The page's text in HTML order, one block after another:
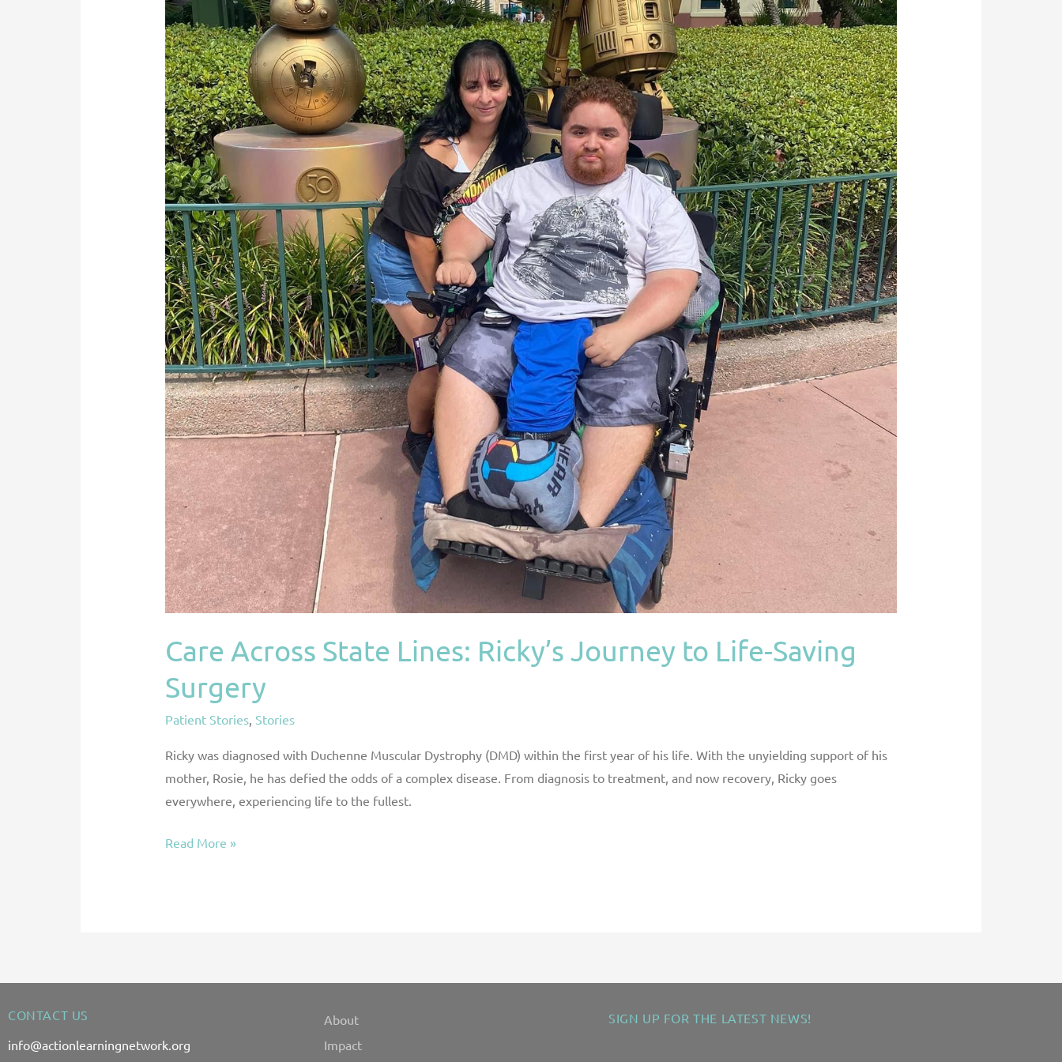
Care Across State Lines: Ricky’s Journey to Life-Saving
Surgery
Patient Stories, Stories
Ricky was diagnosed with Duchenne Muscular Dystrophy (DMD) within the first year of his life. With the unyielding support of his
mother, Rosie, he has defied the odds of a complex disease. From diagnosis to treatment, and now recovery, Ricky goes
everywhere, experiencing life to the fullest.
Journey
to
Life-
Saving
Surgery
Read More »
CONTACT US
info@actionlearningnetwork.org
About
Impact
SIGN UP FOR THE LATEST NEWS!